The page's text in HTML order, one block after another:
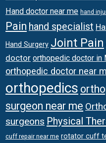
Hand doctor near me hand
Pain hand specialist
Hand Surgery Joint Pain
doctor orthopedic doctor in
orthopedic doctor near
orthopedics
surgeon near me
surgeons Physical
cuff repair near me rotator cuff